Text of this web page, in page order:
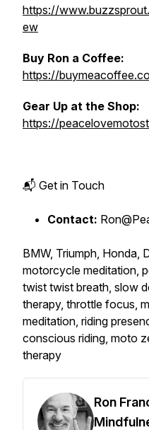
https://
ew
Buy Ron a Coffee:
https://
Gear Up at the Shop:
https://
📬 Get in Touch
Contact:
BMW, Triumph, Honda,
motorcycle meditation,
twist twist breath, slow
therapy, throttle focus,
meditation, riding
conscious riding, moto
therapy
Ron